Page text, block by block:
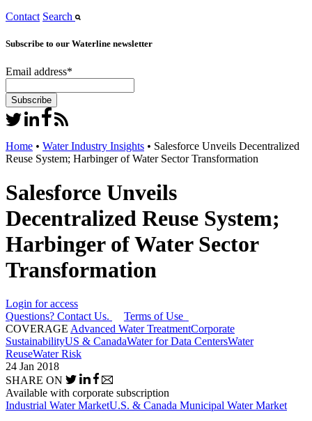
Contact Search
Subscribe to our Waterline newsletter
Email address*
Home • Water Industry Insights • Salesforce Unveils Decentralized
Reuse System; Harbinger of Water Sector Transformation
Salesforce Unveils
Decentralized Reuse System;
Harbinger of Water Sector
Transformation
Login for access
Questions? Contact Us.
Terms of Use
COVERAGE Advanced Water TreatmentCorporate
SustainabilityUS & CanadaWater for Data CentersWater
ReuseWater Risk
24 Jan 2018
SHARE ON
Available with corporate subscription
Industrial Water MarketU.S. & Canada Municipal Water Market